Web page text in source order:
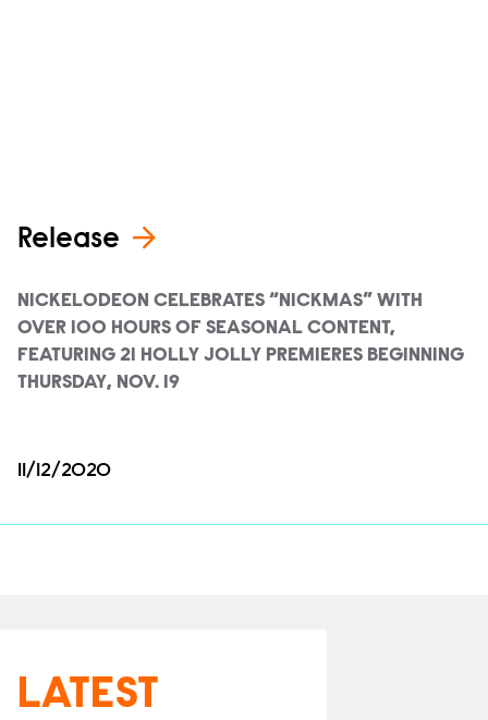
Release
NICKELODEON CELEBRATES “NICKMAS” WITH
OVER 100 HOURS OF SEASONAL CONTENT,
FEATURING 21 HOLLY JOLLY PREMIERES BEGINNING
THURSDAY, NOV. 19
11/12/2020
LATEST